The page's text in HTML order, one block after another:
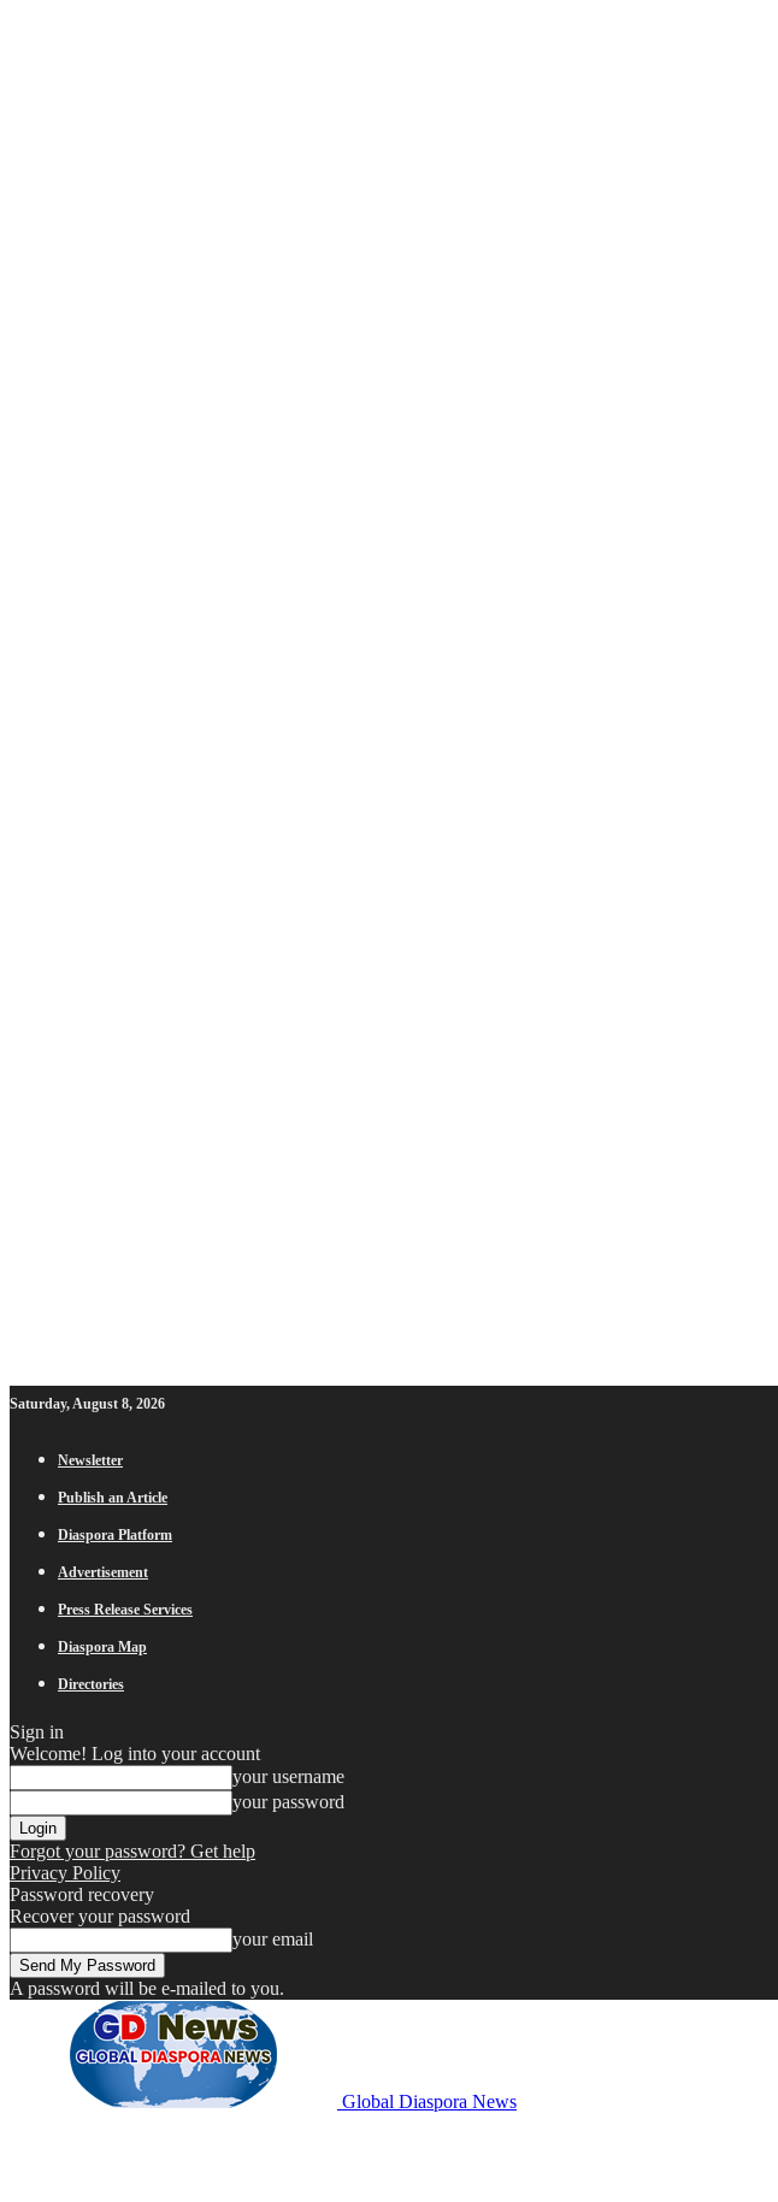
Saturday, August 8, 2026
Newsletter
Publish an Article
Diaspora Platform
Advertisement
Press Release Services
Diaspora Map
Directories
Sign in
Welcome! Log into your account
your username
your password
Forgot your password? Get help
Privacy Policy
Password recovery
Recover your password
your email
A password will be e-mailed to you.
Global Diaspora News